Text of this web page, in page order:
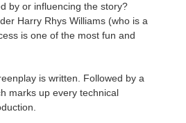
by or influencing the story?
Harry Rhys Williams (who is a
is one of the most fun and
is written. Followed by a
marks up every technical